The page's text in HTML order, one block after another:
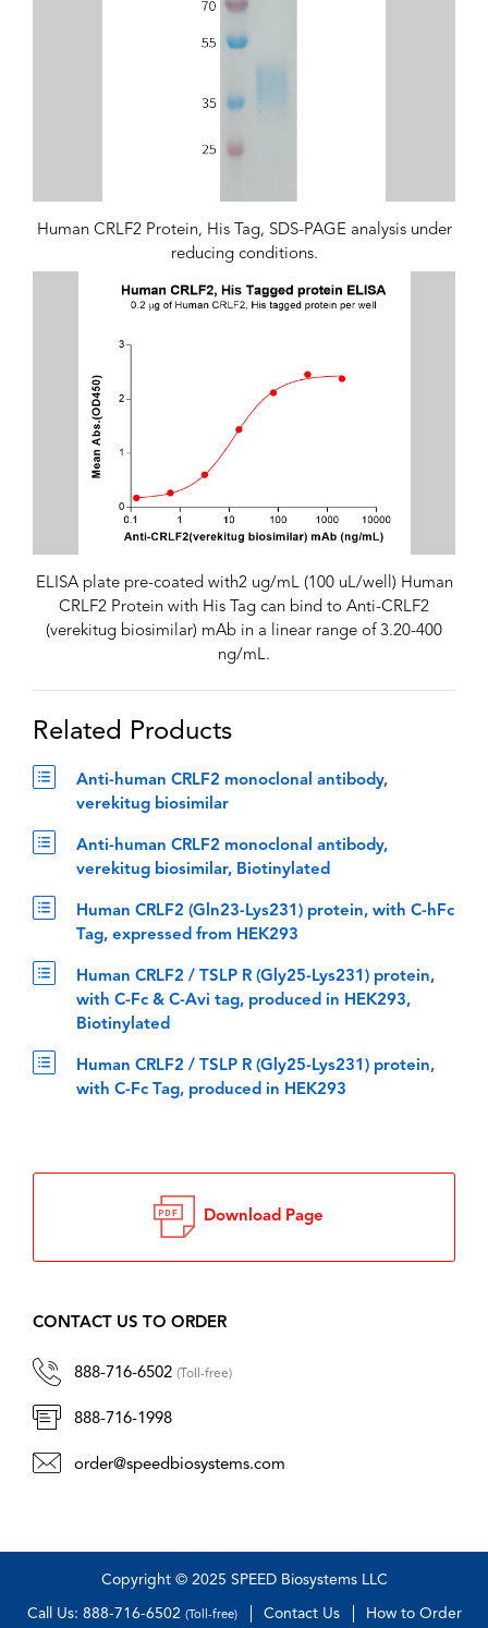
Human CRLF2 Protein, His Tag, SDS-PAGE analysis under
reducing conditions.
ELISA plate pre-coated with2 ug/mL (100 uL/well) Human
CRLF2 Protein with His Tag can bind to Anti-CRLF2
(verekitug biosimilar) mAb in a linear range of 3.20-400
ng/mL.
Related Products
Anti-human CRLF2 monoclonal antibody,
verekitug biosimilar
Anti-human CRLF2 monoclonal antibody,
verekitug biosimilar, Biotinylated
Human CRLF2 (Gln23-Lys231) protein, with C-hFc
Tag, expressed from HEK293
Human CRLF2 / TSLP R (Gly25-Lys231) protein,
with C-Fc & C-Avi tag, produced in HEK293,
Biotinylated
Human CRLF2 / TSLP R (Gly25-Lys231) protein,
with C-Fc Tag, produced in HEK293
Download Page
CONTACT US TO ORDER
888-716-6502 (Toll-free)
888-716-1998
order@speedbiosystems.com
Copyright © 2025 SPEED Biosystems LLC
Call Us: 888-716-6502 (Toll-free) Contact Us How to Order